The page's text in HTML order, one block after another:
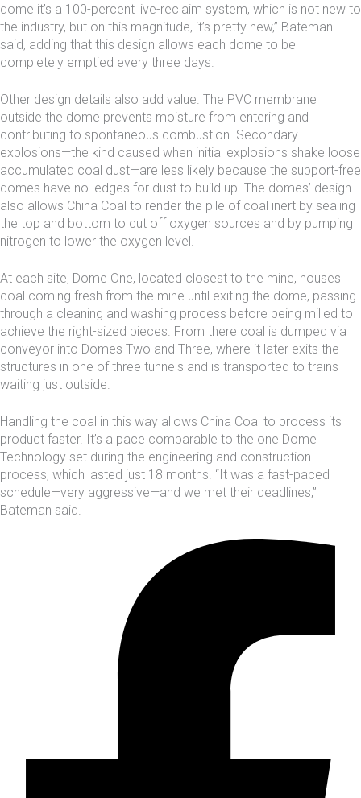
dome it’s a 100-percent live-reclaim system, which is not new to
the industry, but on this magnitude, it’s pretty new,” Bateman
said, adding that this design allows each dome to be
completely emptied every three days.
Other design details also add value. The PVC membrane
outside the dome prevents moisture from entering and
contributing to spontaneous combustion. Secondary
explosions—the kind caused when initial explosions shake loose
accumulated coal dust—are less likely because the support-free
domes have no ledges for dust to build up. The domes’ design
also allows China Coal to render the pile of coal inert by sealing
the top and bottom to cut off oxygen sources and by pumping
nitrogen to lower the oxygen level.
At each site, Dome One, located closest to the mine, houses
coal coming fresh from the mine until exiting the dome, passing
through a cleaning and washing process before being milled to
achieve the right-sized pieces. From there coal is dumped via
conveyor into Domes Two and Three, where it later exits the
structures in one of three tunnels and is transported to trains
waiting just outside.
Handling the coal in this way allows China Coal to process its
product faster. It’s a pace comparable to the one Dome
Technology set during the engineering and construction
process, which lasted just 18 months. “It was a fast-paced
schedule—very aggressive—and we met their deadlines,”
Bateman said.